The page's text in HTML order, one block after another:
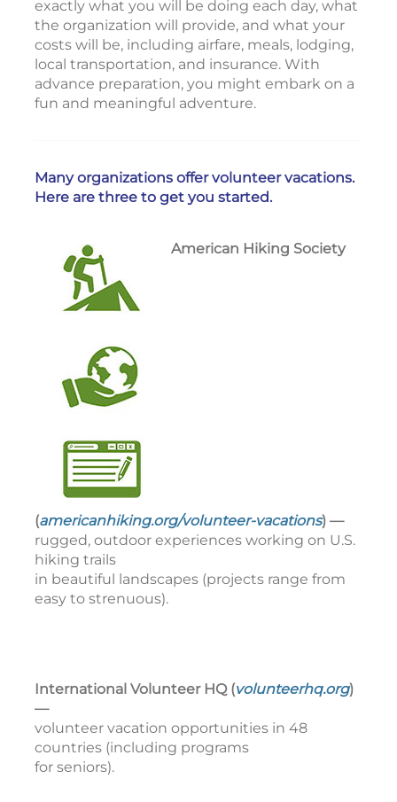
exactly what you will be doing each day, what
the organization will provide, and what your
costs will be, including airfare, meals, lodging,
local transportation, and insurance. With
advance preparation, you might embark on a
fun and meaningful adventure.
Many organizations offer volunteer vacations.
Here are three to get you started.
American Hiking Society
(americanhiking.org/volunteer-vacations) —
rugged, outdoor experiences working on U.S.
hiking trails
in beautiful landscapes (projects range from
easy to strenuous).
International Volunteer HQ (volunteerhq.org)
—
volunteer vacation opportunities in 48
countries (including programs
for seniors).